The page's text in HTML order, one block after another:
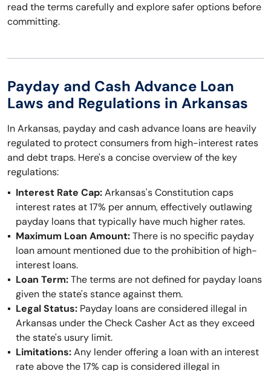
read the terms carefully and explore safer options before
committing.
Payday and Cash Advance Loan
Laws and Regulations in Arkansas
In Arkansas, payday and cash advance loans are heavily
regulated to protect consumers from high-interest rates
and debt traps. Here's a concise overview of the key
regulations:
Interest Rate Cap:Arkansas's Constitution caps
interest rates at 17% per annum, effectively outlawing
payday loans that typically have much higher rates.
Maximum Loan Amount:There is no specific payday
loan amount mentioned due to the prohibition of high-
interest loans.
Loan Term:The terms are not defined for payday loans
given the state's stance against them.
Legal Status: Payday loans are considered illegal in
Arkansas under the Check Casher Act as they exceed
the state's usury limit.
Limitations:Any lender offering a loan with an interest
rate above the 17% cap is considered illegal in